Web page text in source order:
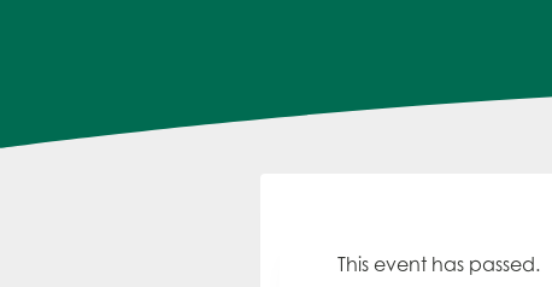
This event has passed.